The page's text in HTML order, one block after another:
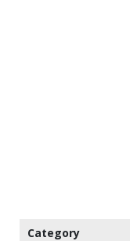
Category